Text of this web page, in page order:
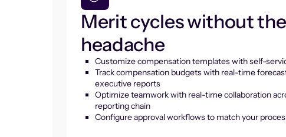
Merit cycles without the
headache
Customize compensation templates with self-
Track compensation budgets with real-time
executive reports
Optimize teamwork with real-time collaboration
reporting chain
Configure approval workflows to match your